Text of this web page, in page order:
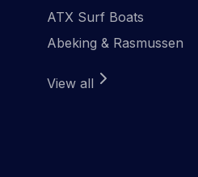
ATX Surf Boats
Abeking & Rasmussen
View all